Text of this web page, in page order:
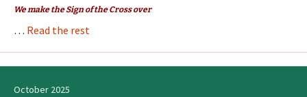
We make the Sign of the Cross over
… Read the rest
October 2025